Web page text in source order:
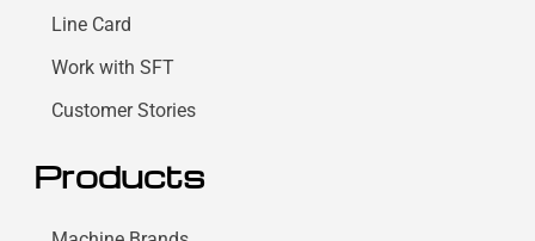
Line Card
Work with SFT
Customer Stories
Products